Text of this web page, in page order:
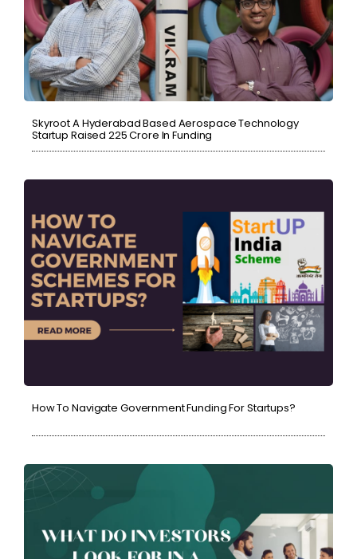
Skyroot A Hyderabad Based Aerospace Technology
Startup Raised ₹225 Crore In Funding
How To Navigate Government Funding For Startups?